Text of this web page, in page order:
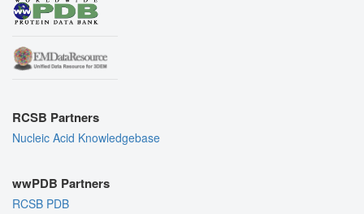
RCSB Partners
Nucleic Acid Knowledgebase
wwPDB Partners
RCSB PDB